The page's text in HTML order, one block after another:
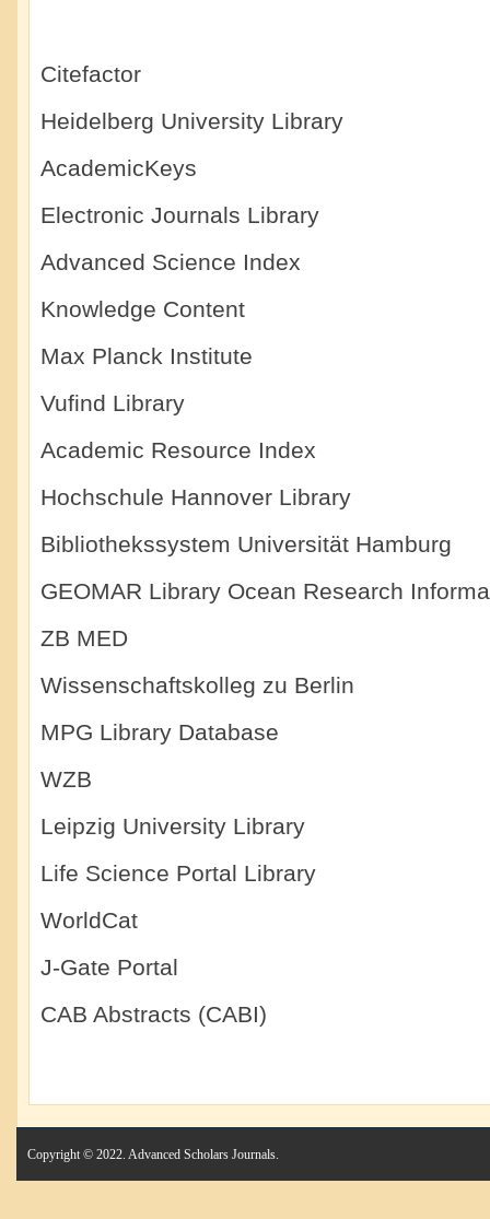
Citefactor
Heidelberg University Library
AcademicKeys
Electronic Journals Library
Advanced Science Index
Knowledge Content
Max Planck Institute
Vufind Library
Academic Resource Index
Hochschule Hannover Library
Bibliothekssystem Universität Hamburg
GEOMAR Library Ocean Research
ZB MED
Wissenschaftskolleg zu Berlin
MPG Library Database
WZB
Leipzig University Library
Life Science Portal Library
WorldCat
J-Gate Portal
CAB Abstracts (CABI)
Copyright © 2022. Advanced Scholars Journals.